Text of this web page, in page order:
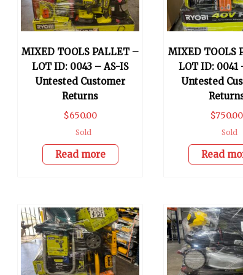
MIXED TOOLS PALLET –
LOT ID: 0043 – AS-IS
Untested Customer
Returns
$650.00
Sold
Read more
MIXED TOOLS
LOT ID: 0041
Untested
$750.00
Sold
Read